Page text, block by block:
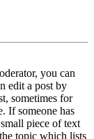
you can
edit a post by
sometimes for
If someone has
piece of text
topic which lists